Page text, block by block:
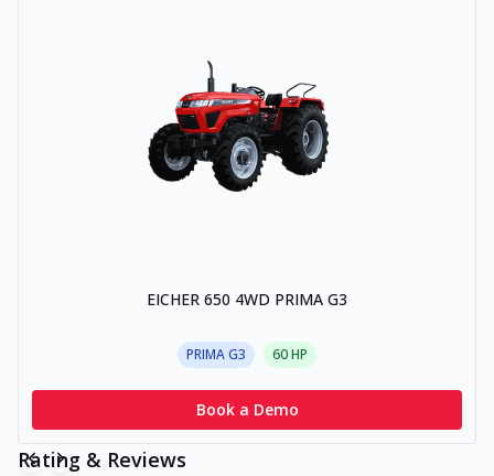
EICHER 650 4WD PRIMA G3
PRIMA G3 60HP
Book a Demo
Rating & Reviews